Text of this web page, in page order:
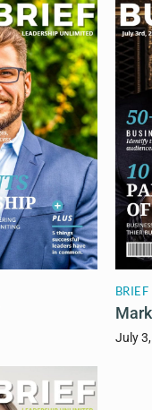
BRIEF
July